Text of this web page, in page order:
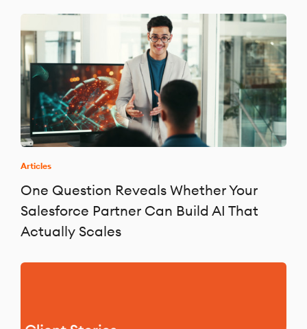
Articles
One Question Reveals Whether Your
Salesforce Partner Can Build AI That
Actually Scales